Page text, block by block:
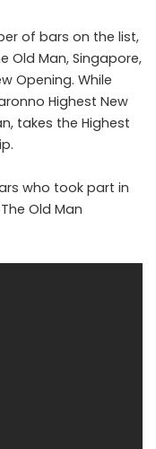
of bars on the list,
Old Man, Singapore,
Opening. While
Highest New
takes the Highest
who took part in
Old Man